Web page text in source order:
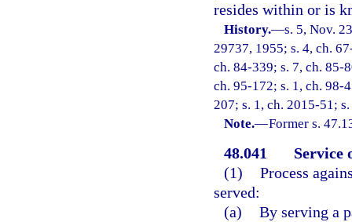
resides within or is
History.—s. 5, Nov.
29737, 1955; s. 4, ch.
ch. 84-339; s. 7, ch. 85-
ch. 95-172; s. 1, ch. 98-
207; s. 1, ch. 2015-51;
Note.—Former s.
48.041
Service
(1) Process
served:
(a) By serving a